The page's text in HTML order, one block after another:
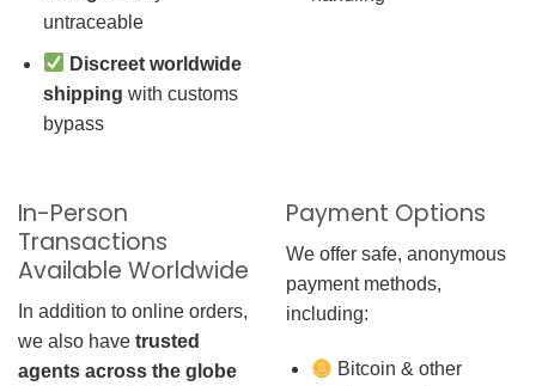
untraceable
Discreet worldwide
shipping with customs
bypass
In-Person
Transactions
Available Worldwide
In addition to online orders,
we also have trusted
agents across the globe
Payment Options
We offer safe, anonymous
payment methods,
including:
Bitcoin & other